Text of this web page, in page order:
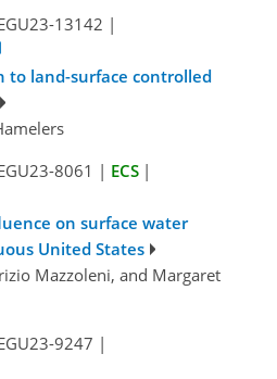
13142 |
to land-surface controlled
8061 | ECS |
on surface water
United States
Mazzoleni, and Margaret
9247 |